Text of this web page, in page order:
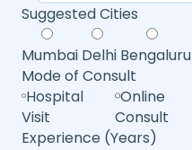
Suggested Cities
Mumbai Delhi Bengaluru
Mode of Consult
Hospital
Visit
Online
Consult
Experience (Years)